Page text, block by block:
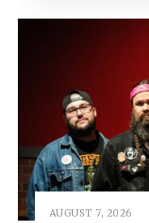
AUGUST 7, 2026